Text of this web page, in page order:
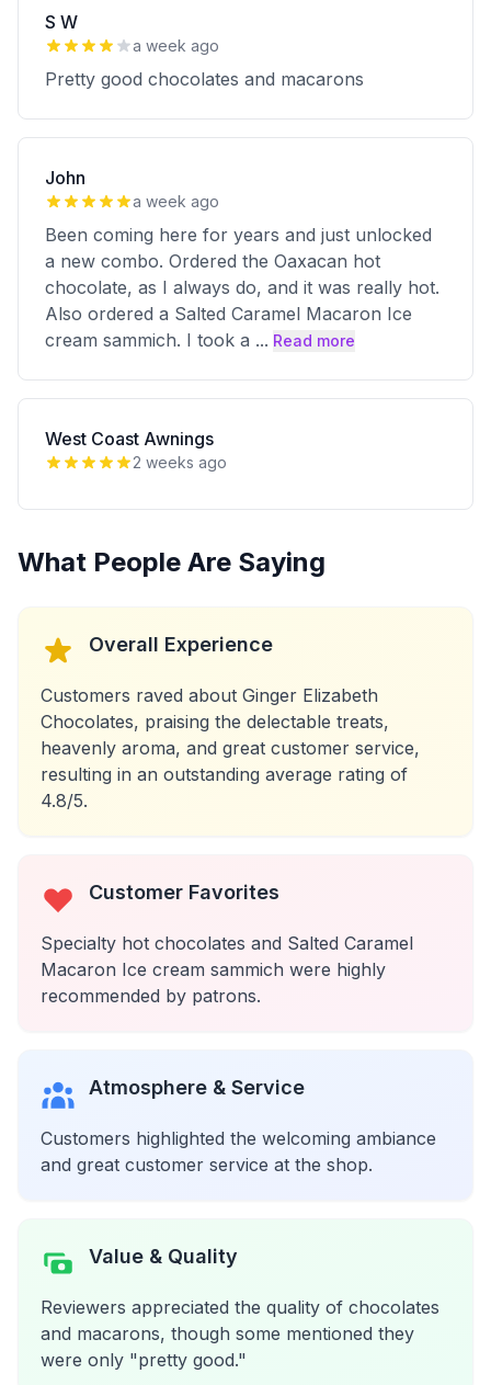
S W
a week ago
Pretty good chocolates and macarons
John
a week ago
Been coming here for years and just unlocked
a new combo. Ordered the Oaxacan hot
chocolate, as I always do, and it was really hot.
Also ordered a Salted Caramel Macaron Ice
cream sammich. I took a ... Read more
West Coast Awnings
2 weeks ago
What People Are Saying
Overall Experience
Customers raved about Ginger Elizabeth
Chocolates, praising the delectable treats,
heavenly aroma, and great customer service,
resulting in an outstanding average rating of
4.8/5.
Customer Favorites
Specialty hot chocolates and Salted Caramel
Macaron Ice cream sammich were highly
recommended by patrons.
Atmosphere & Service
Customers highlighted the welcoming ambiance
and great customer service at the shop.
Value & Quality
Reviewers appreciated the quality of chocolates
and macarons, though some mentioned they
were only "pretty good."